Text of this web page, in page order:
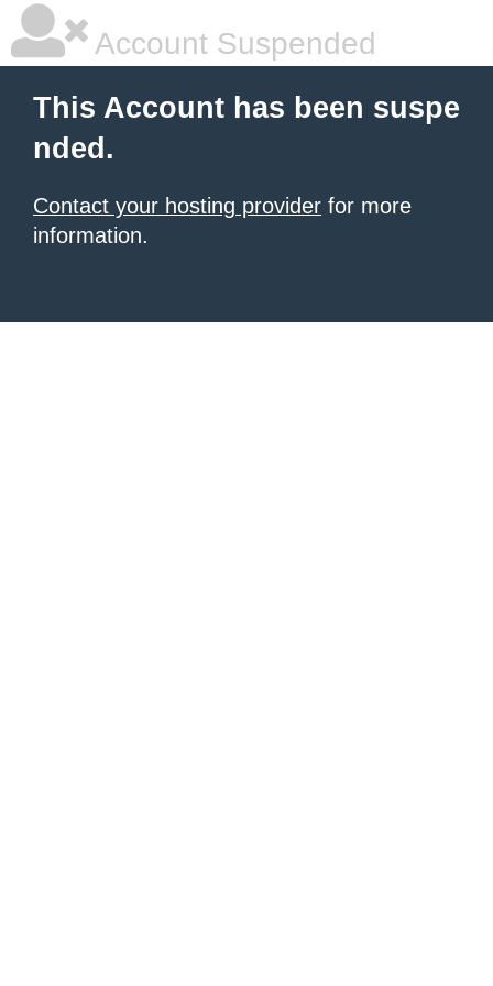
Account Suspended
This Account has been suspe
nded.
Contact your hosting provider for more
information.